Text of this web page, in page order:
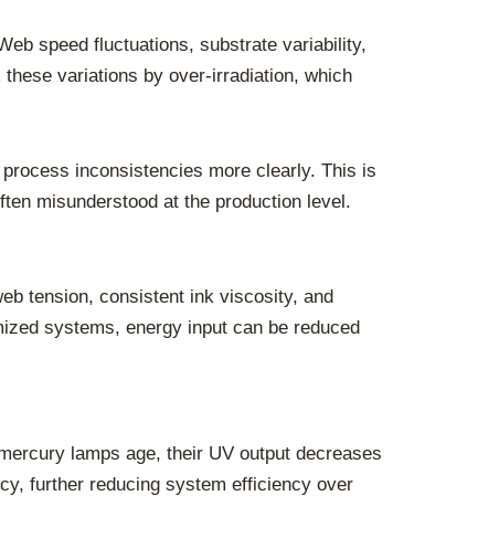
speed fluctuations, substrate variability,
variations by over-irradiation, which
inconsistencies more clearly. This is
misunderstood at the production level.
tension, consistent ink viscosity, and
systems, energy input can be reduced
lamps age, their UV output decreases
further reducing system efficiency over